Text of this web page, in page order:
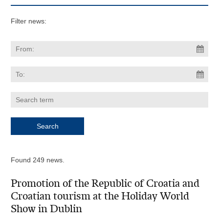
Filter news:
Found 249 news.
Promotion of the Republic of Croatia and
Croatian tourism at the Holiday World
Show in Dublin